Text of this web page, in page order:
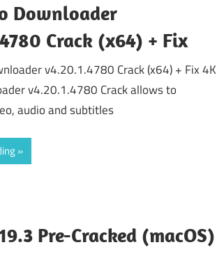
Downloader
Crack (x64) + Fix
v4.20.1.4780 Crack (x64) + Fix 4K
v4.20.1.4780 Crack allows to
audio and subtitles
Pre-Cracked (macOS)